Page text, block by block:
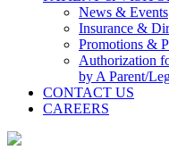
News & Events
Insurance &
Promotions &
Authorization
by A Parent/
CONTACT US
CAREERS